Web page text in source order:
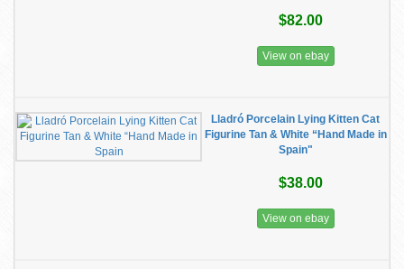
$82.00
View on ebay
Lladró Porcelain Lying Kitten Cat
Figurine Tan & White “Hand Made in
Spain"
$38.00
View on ebay